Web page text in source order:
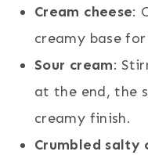
Cream cheese:
creamy base
Sour cream:
at the end, the
creamy finish.
Crumbled salty